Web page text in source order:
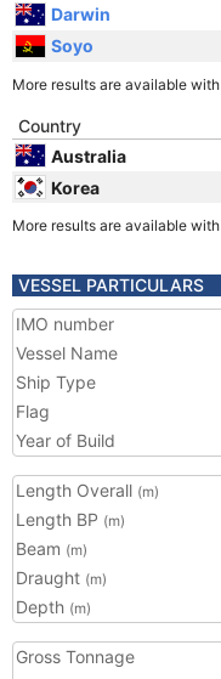
Darwin
Soyo
More results are available with
Country
Australia
Korea
More results are available with
VESSEL PARTICULARS
IMO number
Vessel Name
Ship Type
Flag
Year of Build
Length Overall (m)
Length BP (m)
Beam (m)
Draught (m)
Depth (m)
Gross Tonnage